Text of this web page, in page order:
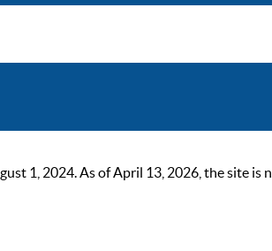
1, 2024. As of April 13, 2026, the site is